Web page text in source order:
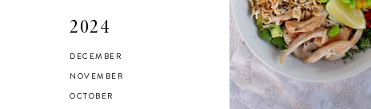
Brussel Sprout,
Fennel and Olive
2024
DECEMBER
NOVEMBER
OCTOBER